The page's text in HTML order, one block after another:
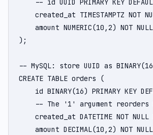
-- id UUID PRIMARY KEY
created_at TIMESTAMPTZ NOT
    amount NUMERIC(10,2) NOT NULL
);
-- MySQL: store UUID as
CREATE TABLE orders (
id BINARY(16) PRIMARY KEY
-- The '1' argument
created_at DATETIME NOT NULL
    amount DECIMAL(10,2) NOT NULL